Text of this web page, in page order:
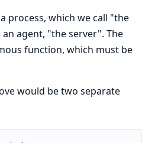
process, which we call "the
agent, "the server". The
function, which must be
would be two separate